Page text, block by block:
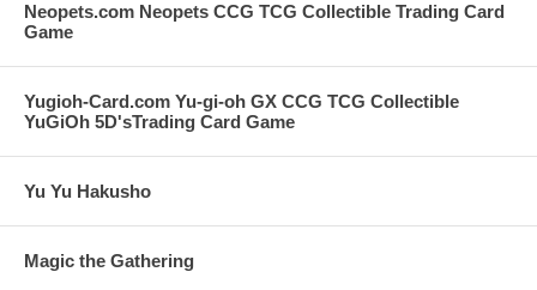
Neopets.com Neopets CCG TCG Collectible Trading Card
Game
Yugioh-Card.com Yu-gi-oh GX CCG TCG Collectible
YuGiOh 5D'sTrading Card Game
Yu Yu Hakusho
Magic the Gathering